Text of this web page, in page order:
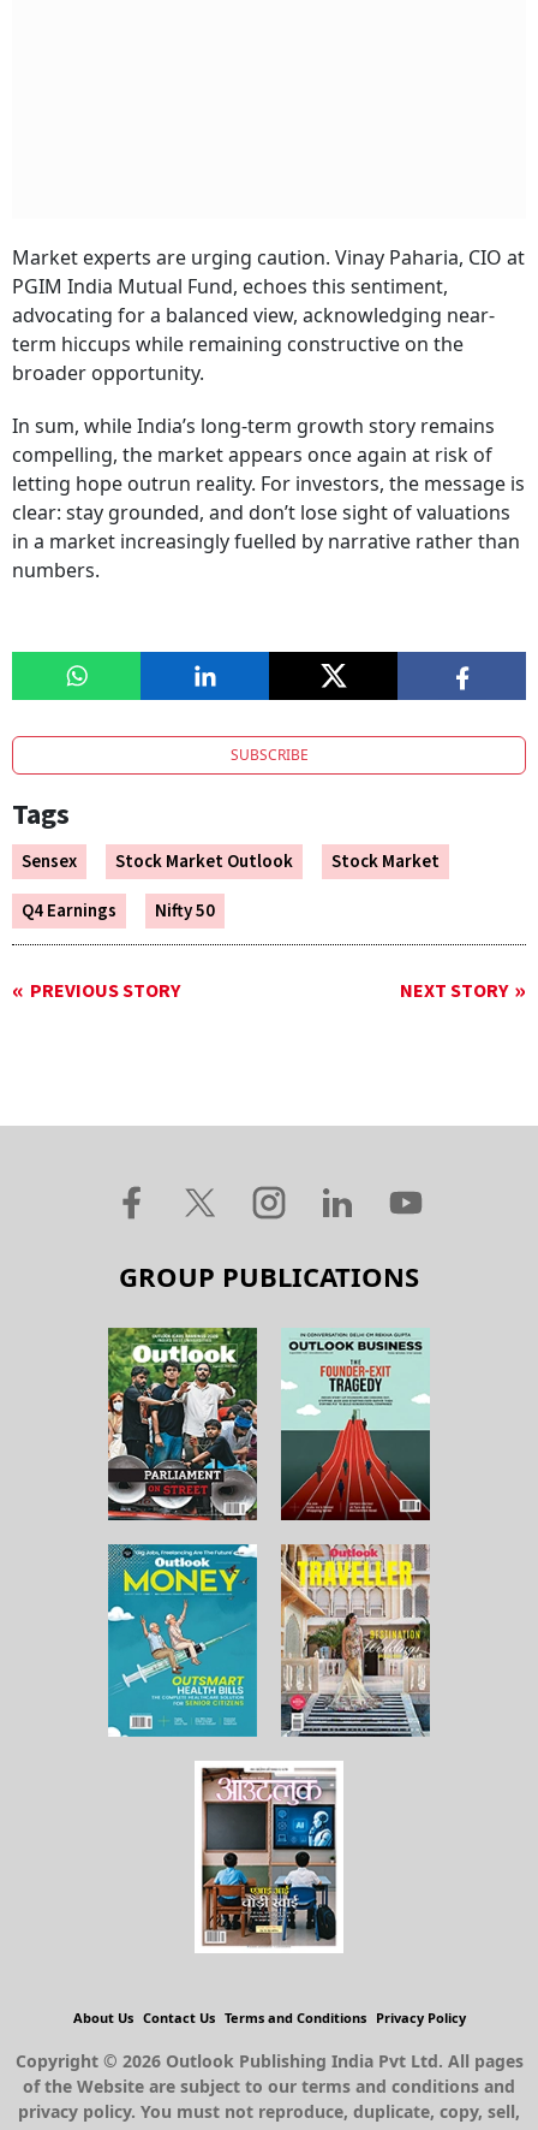
Market experts are urging caution. Vinay Paharia, CIO at
PGIM India Mutual Fund, echoes this sentiment,
advocating for a balanced view, acknowledging near-
term hiccups while remaining constructive on the
broader opportunity.
In sum, while India’s long-term growth story remains
compelling, the market appears once again at risk of
letting hope outrun reality. For investors, the message is
clear: stay grounded, and don’t lose sight of valuations
in a market increasingly fuelled by narrative rather than
numbers.
SUBSCRIBE
Tags
Sensex Stock Market Outlook
Stock Market
Q4 Earnings
Nifty 50
PREVIOUS STORY NEXT STORY
GROUP PUBLICATIONS
About Us Contact Us Terms and Conditions Privacy Policy
Copyright © 2026 Outlook Publishing India Pvt Ltd. All pages
of the Website are subject to our terms and conditions and
privacy policy. You must not reproduce, duplicate, copy, sell,